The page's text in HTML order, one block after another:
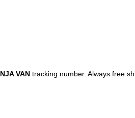
VAN tracking number. Always free